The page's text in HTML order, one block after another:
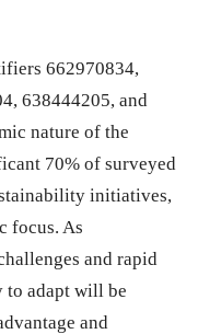
662970834,
638444205, and
nature of the
70% of surveyed
initiatives,
focus. As
and rapid
to adapt will be
and